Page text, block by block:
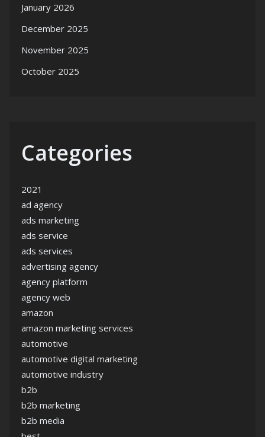
January 2026
December 2025
November 2025
October 2025
Categories
2021
ad agency
ads marketing
ads service
ads services
advertising agency
agency platform
agency web
amazon
amazon marketing services
automotive
automotive digital marketing
automotive industry
b2b
b2b marketing
b2b media